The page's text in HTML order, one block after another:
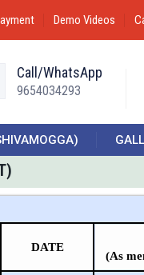
Demo Videos
Call/WhatsApp
9654034293
DATE
(As